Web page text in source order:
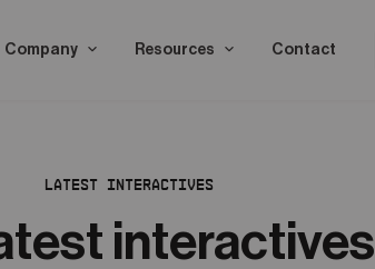
Company Resources Contact
LATEST INTERACTIVES
interactives